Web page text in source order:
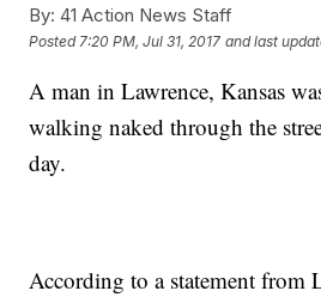
By: 41 Action News Staff
Posted 7:20 PM, Jul 31, 2017 and last
A man in Lawrence, Kansas
walking naked through the
day.
According to a statement from